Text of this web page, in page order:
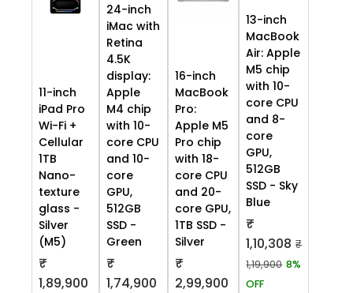
11-inch
iPad Pro
Wi-Fi +
Cellular
1TB
Nano-
texture
glass -
Silver
(M5)
₹
1,89,900
24-inch
iMac with
Retina
4.5K
display:
Apple
M4 chip
with 10-
core CPU
and 10-
core
GPU,
512GB
SSD -
Green
₹
1,74,900
16-inch
MacBook
Pro:
Apple M5
Pro chip
with 18-
core CPU
and 20-
core GPU,
1TB SSD -
Silver
₹
2,99,900
13-inch
MacBook
Air: Apple
M5 chip
with 10-
core CPU
and 8-
core
GPU,
512GB
SSD - Sky
Blue
₹
1,10,308 ₹
1,19,900 8%
OFF